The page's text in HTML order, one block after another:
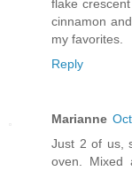
flake
cinnamon
my favorites.
Reply
Marianne
Just 2 of us,
oven. Mixed